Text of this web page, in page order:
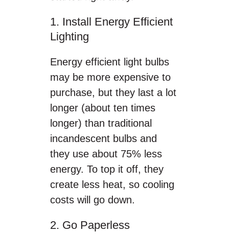
1. Install Energy Efficient
Lighting
Energy efficient light bulbs
may be more expensive to
purchase, but they last a lot
longer (about ten times
longer) than traditional
incandescent bulbs and
they use about 75% less
energy. To top it off, they
create less heat, so cooling
costs will go down.
2. Go Paperless